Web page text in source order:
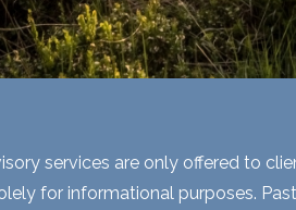
services are only offered to
for informational purposes.